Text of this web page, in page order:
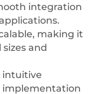
integration
making it
and
intuitive
implementation